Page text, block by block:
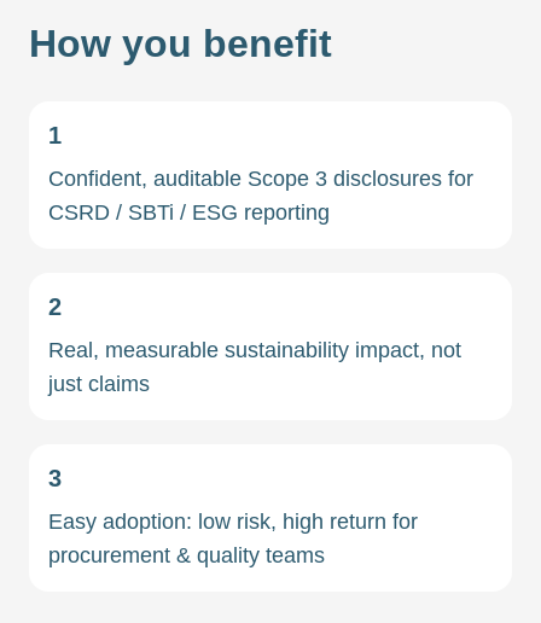
How you benefit
1
Confident, auditable Scope 3 disclosures for
CSRD / SBTi / ESG reporting
2
Real, measurable sustainability impact, not
just claims
3
Easy adoption: low risk, high return for
procurement & quality teams